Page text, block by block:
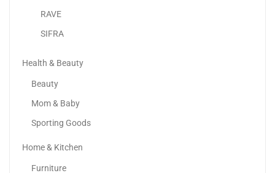
RAVE
SIFRA
Health & Beauty
Beauty
Mom & Baby
Sporting Goods
Home & Kitchen
Furniture
Women’s Leather Handbag | Bucket Bag | Shoulder...